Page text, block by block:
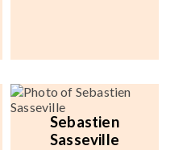
Sebastien
Sasseville